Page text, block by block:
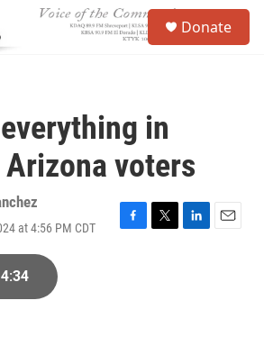
Donate
in
voters
at 4:56 PM CDT
F
T
L
E
4:34